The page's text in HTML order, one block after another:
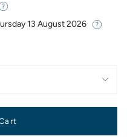
13 August 2026